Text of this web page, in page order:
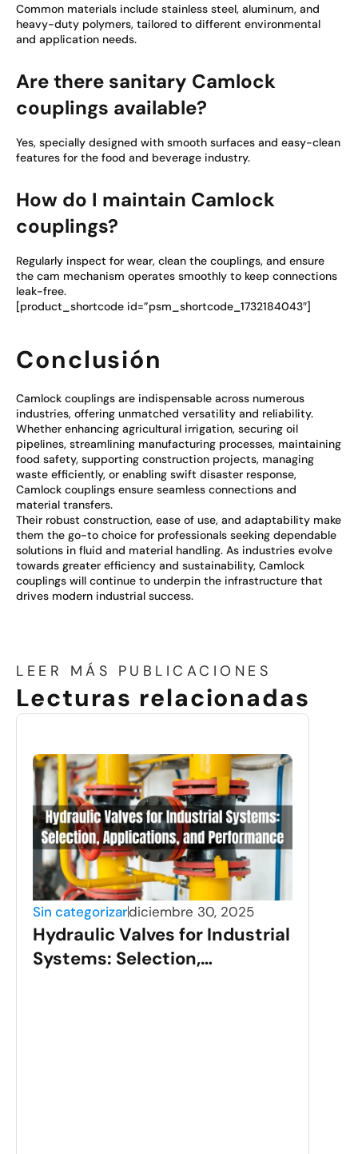
Common materials include stainless steel, aluminum, and
heavy-duty polymers, tailored to different environmental
and application needs.
Are there sanitary Camlock
couplings available?
Yes, specially designed with smooth surfaces and easy-clean
features for the food and beverage industry.
How do I maintain Camlock
couplings?
Regularly inspect for wear, clean the couplings, and ensure
the cam mechanism operates smoothly to keep connections
leak-free.
[product_shortcode id=”psm_shortcode_1732184043″]
Conclusión
Camlock couplings are indispensable across numerous
industries, offering unmatched versatility and reliability.
Whether enhancing agricultural irrigation, securing oil
pipelines, streamlining manufacturing processes, maintaining
food safety, supporting construction projects, managing
waste efficiently, or enabling swift disaster response,
Camlock couplings ensure seamless connections and
material transfers.
Their robust construction, ease of use, and adaptability make
them the go-to choice for professionals seeking dependable
solutions in fluid and material handling. As industries evolve
towards greater efficiency and sustainability, Camlock
couplings will continue to underpin the infrastructure that
drives modern industrial success.
LEER MÁS PUBLICACIONES
Lecturas relacionadas
Sin categorizardiciembre 30, 2025
Hydraulic Valves for Industrial
Systems: Selection,